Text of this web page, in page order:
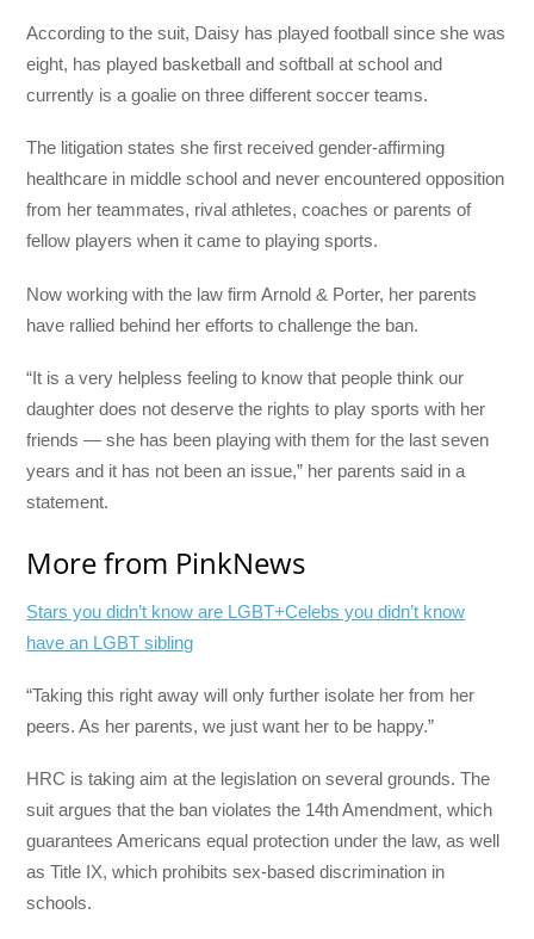
According to the suit, Daisy has played football since she was
eight, has played basketball and softball at school and
currently is a goalie on three different soccer teams.
The litigation states she first received gender-affirming
healthcare in middle school and never encountered opposition
from her teammates, rival athletes, coaches or parents of
fellow players when it came to playing sports.
Now working with the law firm Arnold & Porter, her parents
have rallied behind her efforts to challenge the ban.
“It is a very helpless feeling to know that people think our
daughter does not deserve the rights to play sports with her
friends — she has been playing with them for the last seven
years and it has not been an issue,” her parents said in a
statement.
More from PinkNews
Stars you didn’t know are LGBT+Celebs you didn’t know
have an LGBT sibling
“Taking this right away will only further isolate her from her
peers. As her parents, we just want her to be happy.”
HRC is taking aim at the legislation on several grounds. The
suit argues that the ban violates the 14th Amendment, which
guarantees Americans equal protection under the law, as well
as Title IX, which prohibits sex-based discrimination in
schools.